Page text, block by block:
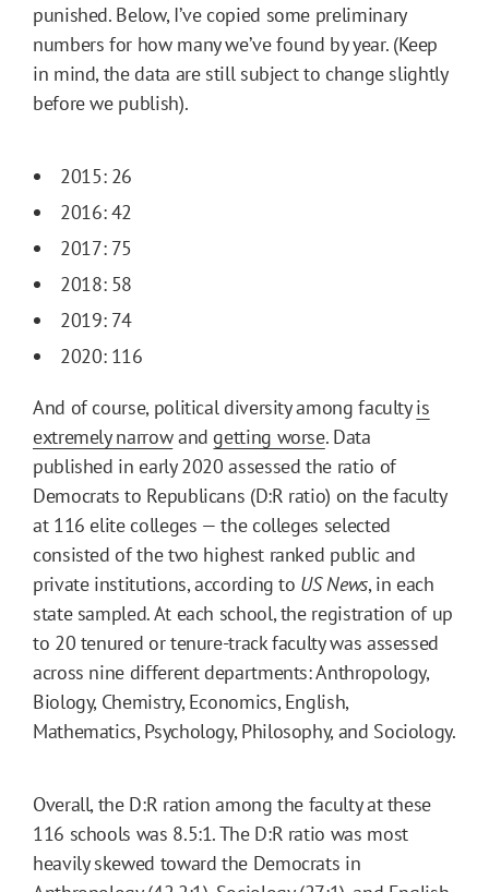
punished. Below, I’ve copied some preliminary
numbers for how many we’ve found by year. (Keep
in mind, the data are still subject to change slightly
before we publish).
2015: 26
2016: 42
2017: 75
2018: 58
2019: 74
2020: 116
And of course, political diversity among facultyis
extremely narrowand getting worse. Data
published in early 2020 assessed the ratio of
Democrats to Republicans (D:R ratio) on the faculty
at 116 elite colleges — the colleges selected
consisted of the two highest ranked public and
private institutions, according to US News, in each
state sampled. At each school, the registration of up
to 20 tenured or tenure-track faculty was assessed
across nine different departments: Anthropology,
Biology, Chemistry, Economics, English,
Mathematics, Psychology, Philosophy, and Sociology.
Overall, the D:R ration among the faculty at these
116 schools was 8.5:1. The D:R ratio was most
heavily skewed toward the Democrats in